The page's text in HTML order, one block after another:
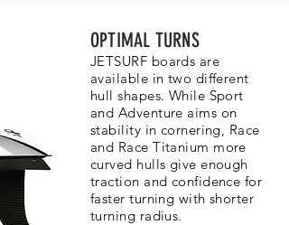
OPTIMAL TURNS
JETSURF boards are
available in two different
hull shapes. While Sport
and Adventure aims on
stability in cornering, Race
and Race Titanium more
curved hulls give enough
traction and confidence for
faster turning with shorter
turning radius.